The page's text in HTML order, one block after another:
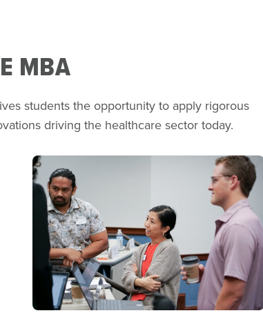
MBA
students the opportunity to apply rigorous
driving the healthcare sector today.
Image